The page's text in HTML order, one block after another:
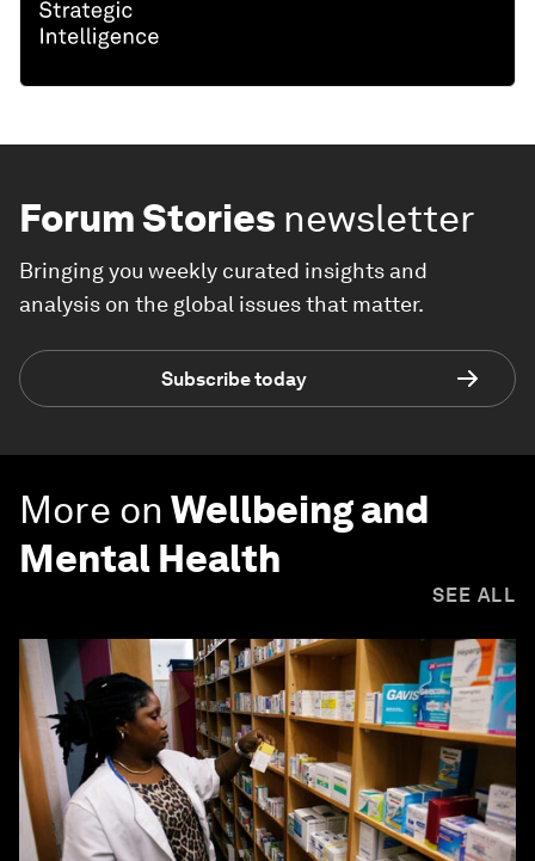
Forum Stories newsletter
Bringing you weekly curated insights and
analysis on the global issues that matter.
Subscribe today
More on Wellbeing and
Mental Health
SEE ALL